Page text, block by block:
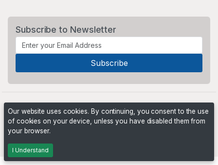
Subscribe to Newsletter
Our website uses cookies. By continuing, you consent to the use
of cookies on your device, unless you have disabled them from
your browser.
I Understand